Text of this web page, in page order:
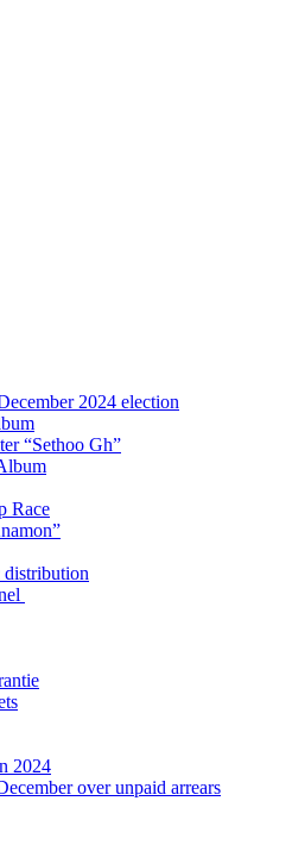
2024 election
“Sethoo Gh”
Race
distribution
2024
over unpaid arrears